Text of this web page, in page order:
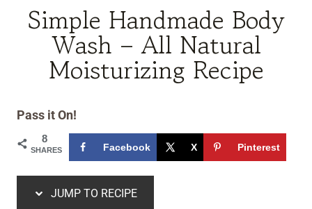
Simple Handmade Body
Wash – All Natural
Moisturizing Recipe
Pass it On!
8
SHARES Facebook X Pinterest
JUMP TO RECIPE